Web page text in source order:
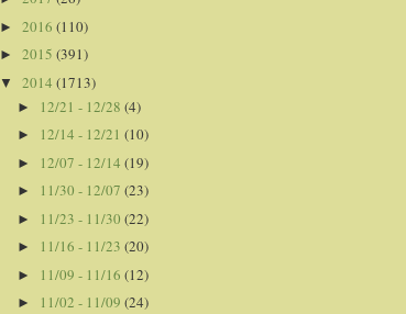
►2016(110)
►2015(391)
▼2014(1713)
► 12/21 - 12/28 (4)
► 12/14 - 12/21 (10)
► 12/07 - 12/14 (19)
► 11/30 - 12/07 (23)
► 11/23 - 11/30 (22)
► 11/16 - 11/23 (20)
► 11/09 - 11/16 (12)
► 11/02 - 11/09 (24)